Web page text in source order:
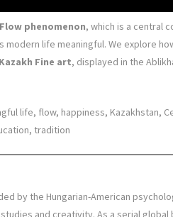
Flow phenomenon, which is a central
life meaningful. We explore
Fine art, displayed in the
life, flow, happiness, Kazakhstan,
tradition
by the Hungarian-American
and creativity. As a serial